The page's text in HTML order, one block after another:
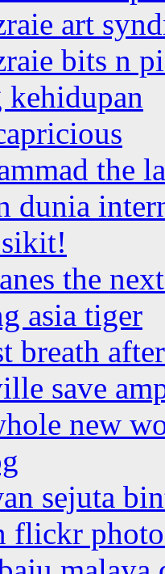
art
bits n
kehidupan
the
dunia
the
asia tiger
breath
save
new
sejuta
flickr